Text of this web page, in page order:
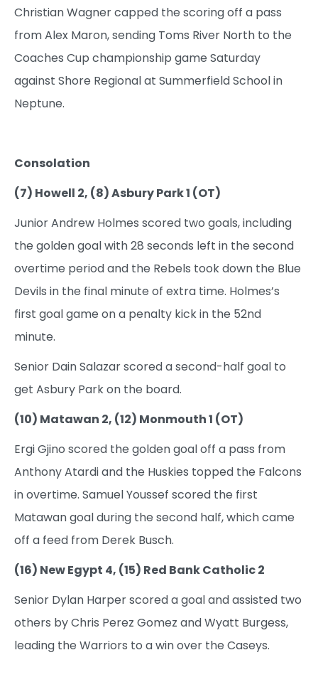
Christian Wagner capped the scoring off a pass
from Alex Maron, sending Toms River North to the
Coaches Cup championship game Saturday
against Shore Regional at Summerfield School in
Neptune.
Consolation
(7) Howell 2, (8) Asbury Park 1 (OT)
Junior Andrew Holmes scored two goals, including
the golden goal with 28 seconds left in the second
overtime period and the Rebels took down the Blue
Devils in the final minute of extra time. Holmes’s
first goal game on a penalty kick in the 52nd
minute.
Senior Dain Salazar scored a second-half goal to
get Asbury Park on the board.
(10) Matawan 2, (12) Monmouth 1 (OT)
Ergi Gjino scored the golden goal off a pass from
Anthony Atardi and the Huskies topped the Falcons
in overtime. Samuel Youssef scored the first
Matawan goal during the second half, which came
off a feed from Derek Busch.
(16) New Egypt 4, (15) Red Bank Catholic 2
Senior Dylan Harper scored a goal and assisted two
others by Chris Perez Gomez and Wyatt Burgess,
leading the Warriors to a win over the Caseys.